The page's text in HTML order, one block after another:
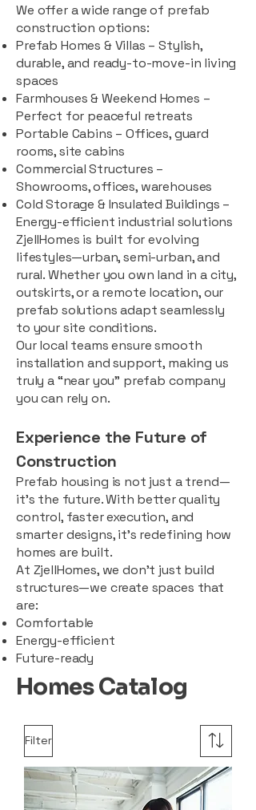
We offer a wide range of prefab
construction options:
Prefab Homes & Villas – Stylish,
durable, and ready-to-move-in living
spaces
Farmhouses & Weekend Homes –
Perfect for peaceful retreats
Portable Cabins – Offices, guard
rooms, site cabins
Commercial Structures –
Showrooms, offices, warehouses
Cold Storage & Insulated Buildings –
Energy-efficient industrial solutions
ZjellHomes is built for evolving
lifestyles—urban, semi-urban, and
rural. Whether you own land in a city,
outskirts, or a remote location, our
prefab solutions adapt seamlessly
to your site conditions.
Our local teams ensure smooth
installation and support, making us
truly a “near you” prefab company
you can rely on.
Experience the Future of
Construction
Prefab housing is not just a trend—
it’s the future. With better quality
control, faster execution, and
smarter designs, it’s redefining how
homes are built.
At ZjellHomes, we don’t just build
structures—we create spaces that
are:
Comfortable
Energy-efficient
Future-ready
Homes Catalog
Filter